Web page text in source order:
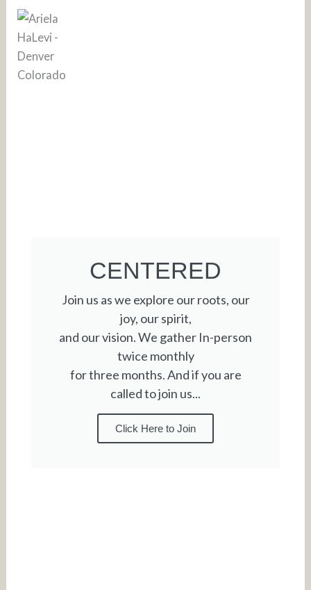
CENTERED
Join us as we explore our roots, our
joy, our spirit,
and our vision. We gather In-person
twice monthly
for three months. And if you are
called to join us...
Click Here to Join